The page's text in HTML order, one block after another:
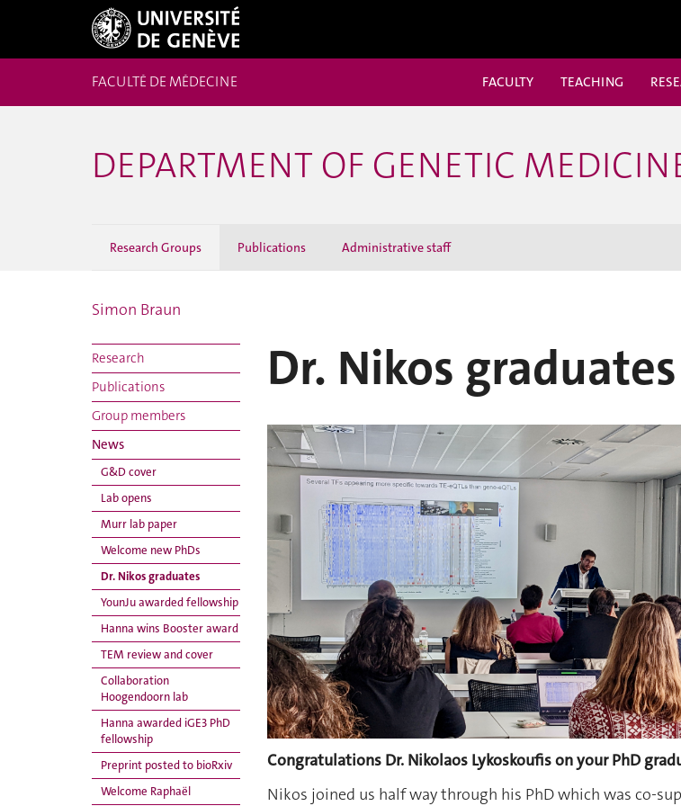
FACULTÉ DE MÉDECINE FACULTY TEACHING
DEPARTMENT OF GENETIC
Research Groups Publications Administrative staff
Simon Braun
Research
Publications
Group members
News
G&D cover
Lab opens
Murr lab paper
Welcome new PhDs
Dr. Nikos graduates
YounJu awarded fellowship
Hanna wins Booster award
TEM review and cover
Collaboration
Hoogendoorn lab
Hanna awarded iGE3 PhD
fellowship
Preprint posted to bioRxiv
Welcome Raphaël
Dr. Nikos graduates
Congratulations Dr. Nikolaos Lykoskoufis on your PhD
Nikos joined us half way through his PhD which was co-